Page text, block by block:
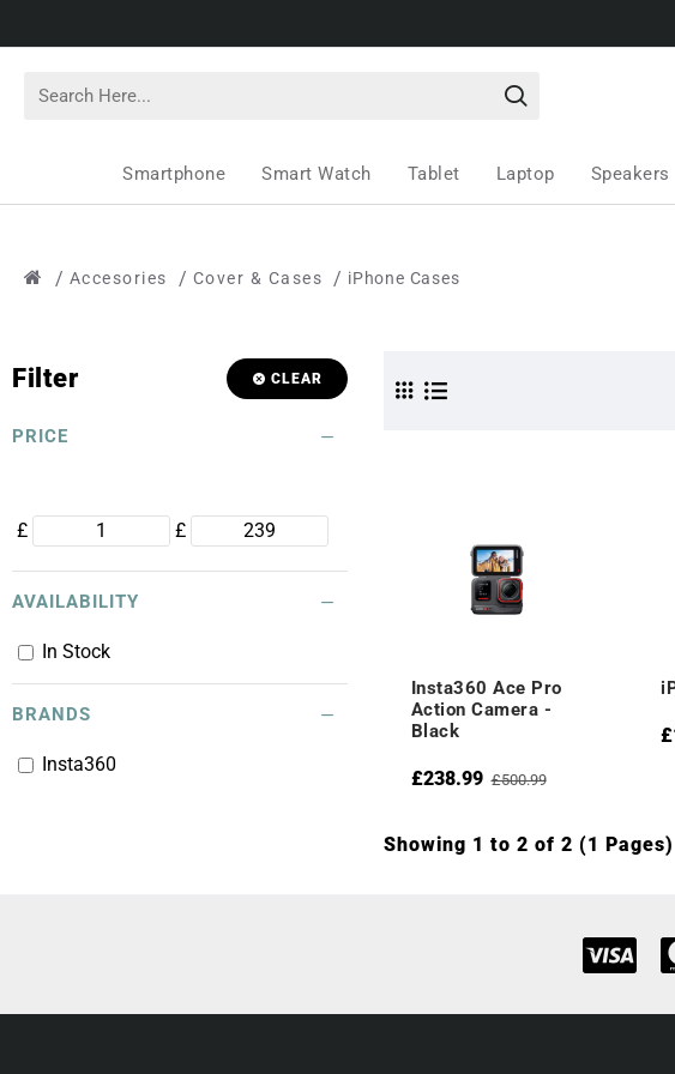
Smartphone Smart Watch Tablet Laptop Speakers
Accesories Cover & Cases iPhone Cases
Filter CLEAR
PRICE
£ £
BRANDS
Insta360
AVAILABILITY
In Stock
Insta360 Ace Pro
Action Camera -
Black
£238.99 £500.99
Showing 1 to 2 of 2 (1 Pages)